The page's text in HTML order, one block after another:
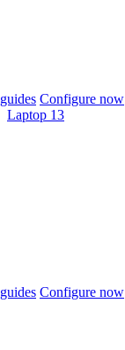
Configure now
Laptop 13
Configure now